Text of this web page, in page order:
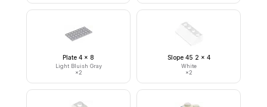
Plate 4 x 8
Light Bluish Gray
×2
Slope 45 2 x 4
White
×2